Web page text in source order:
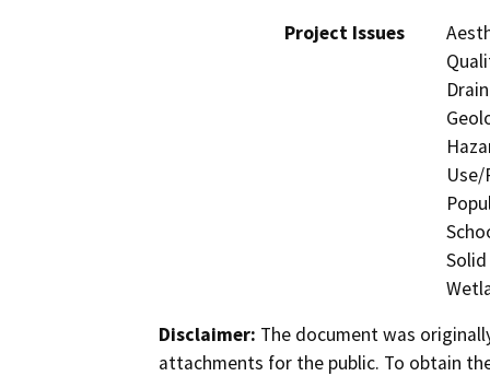
Project Issues
Use/
Disclaimer: The document was
attachments for the public. To obtain